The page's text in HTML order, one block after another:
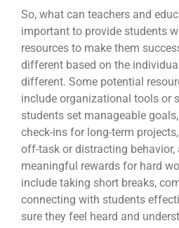
So, what can teachers and
important to provide students
resources to make them
different based on the
different. Some potential
include organizational tools or
students set manageable
check-ins for long-term
off-task or distracting behavior,
meaningful rewards for hard
include taking short breaks,
connecting with students
sure they feel heard and